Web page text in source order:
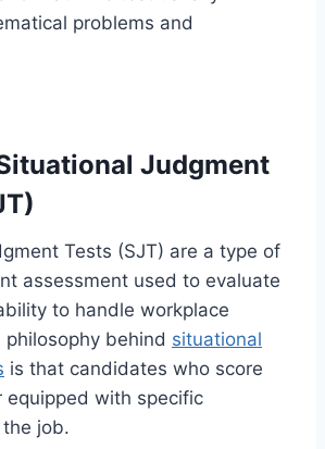
problems and
Judgment
Tests (SJT) are a type of
assessment used to evaluate
to handle workplace
philosophy behind situational
is that candidates who score
equipped with specific
job.